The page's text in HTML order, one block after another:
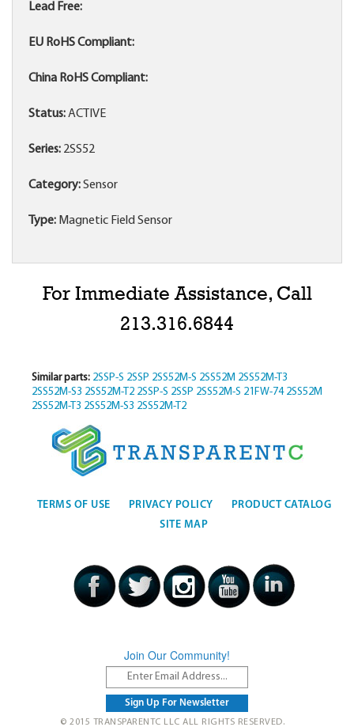
Lead Free:
EU RoHS Compliant:
China RoHS Compliant:
Status:ACTIVE
Series: 2SS52
Category:Sensor
Type: Magnetic Field Sensor
For Immediate Assistance, Call
213.316.6844
Similar parts: 2SSP-S 2SSP 2SS52M-S 2SS52M 2SS52M-T3
2SS52M-S3 2SS52M-T2 2SSP-S 2SSP 2SS52M-S 21FW-74 2SS52M
2SS52M-T3 2SS52M-S3 2SS52M-T2
TERMS OF USE PRIVACY POLICY
PRODUCT CATALOG
SITE MAP
Join Our Community!
© 2015 TRANSPARENTC LLC ALL RIGHTS RESERVED.